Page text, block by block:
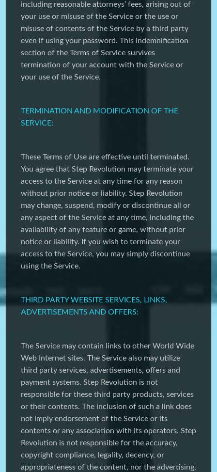
including reasonable attorneys’ fees, arising out of
your use or misuse of the Service or the use or
misuse of contents of the Service by a third party
even if using your password. This Indemnification
section of the Terms of Service survives
termination of your account with the Service or
your use of the Service.
TERMINATION AND MODIFICATION OF THE
SERVICE:
These Terms of Use are effective until terminated.
You agree that Step Revolution may terminate your
access to the Service at any time for any reason
without prior notice or liability. Step Revolution
may change, suspend, modify or discontinue all or
any aspect of the Service at any time, including the
availability of any feature or game, without prior
notice or liability. If you wish to terminate your
access to the Service, you may simply discontinue
using the Service.
THIRD PARTY WEBSITE SERVICES, LINKS,
ADVERTISEMENTS AND OFFERS:
The Service may contain links to other World Wide
Web Internet sites. The Service also may utilize
third party services, advertisements, offers and
payment systems. Step Revolution is not
responsible for these third party products, services
or their contents. The inclusion of such a link does
not imply endorsement of the Service or its
contents or any association with its operators. Step
Revolution is not responsible for the accuracy,
copyright compliance, legality, decency, or
appropriateness of the content, nor the advertising,